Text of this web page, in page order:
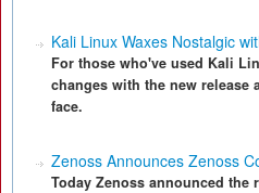
Kali Linux Waxes Nostalgic
For those who've used Kali
changes with the new release
face.
Zenoss Announces Zenoss
Today Zenoss announced the